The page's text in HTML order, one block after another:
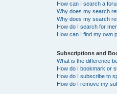
How can I search a
Why does my search
Why does my search
How do I search for
How can I find my own
Subscriptions and
What is the difference
How do I bookmark or
How do I subscribe to
How do I remove my